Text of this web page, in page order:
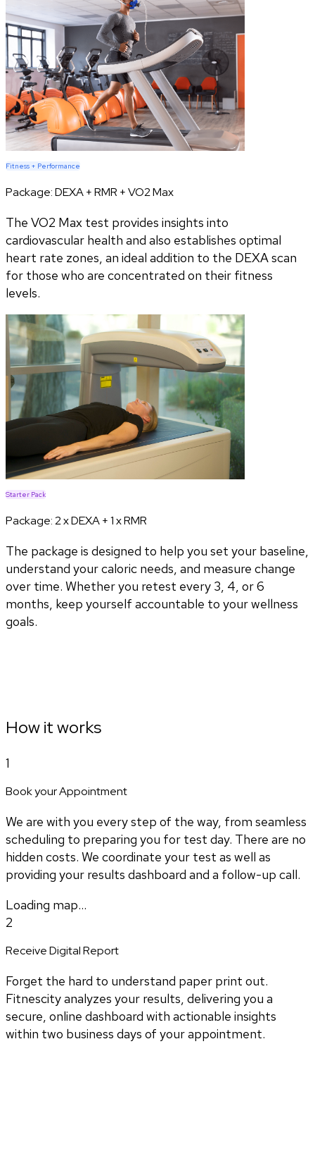
Fitness + Performance
Package:DEXA + RMR + VO2 Max
The VO2 Max test provides insights into
cardiovascular health and also establishes optimal
heart rate zones, an ideal addition to the DEXA scan
for those who are concentrated on their fitness
levels.
Starter Pack
Package:2 x DEXA + 1 x RMR
The package is designed to help you set your baseline,
understand your caloric needs, and measure change
over time. Whether you retest every 3, 4, or 6
months, keep yourself accountable to your wellness
goals.
How it works
1
Book your Appointment
We are with you every step of the way, from seamless
scheduling to preparing you for test day. There are no
hidden costs. We coordinate your test as well as
providing your results dashboard and a follow-up call.
Loading map...
2
Receive Digital Report
Forget the hard to understand paper print out.
Fitnescity analyzes your results, delivering you a
secure, online dashboard with actionable insights
within two business days of your appointment.